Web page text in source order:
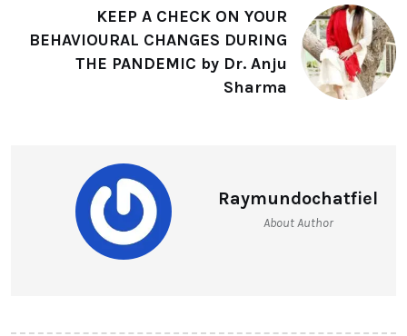
KEEP A CHECK ON YOUR
BEHAVIOURAL CHANGES DURING
THE PANDEMIC by Dr. Anju
Sharma
Raymundochatfiel
About Author